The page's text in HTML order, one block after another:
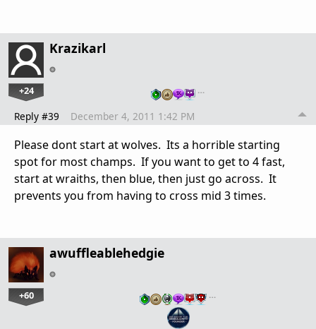
Krazikarl
+24 …
Reply #39 December 4, 2011 1:42 PM
Please dont start at wolves. Its a horrible starting
spot for most champs. If you want to get to 4 fast,
start at wraiths, then blue, then just go across. It
prevents you from having to cross mid 3 times.
awuffleablehedgie
+60 …